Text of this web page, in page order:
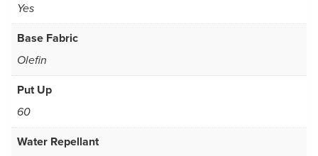
Yes
Base Fabric
Olefin
Put Up
60
Water Repellant